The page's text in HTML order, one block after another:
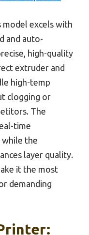
model excels with
and auto-
high-quality
extruder and
high-temp
clogging or
The
time
while the
layer quality.
it the most
demanding